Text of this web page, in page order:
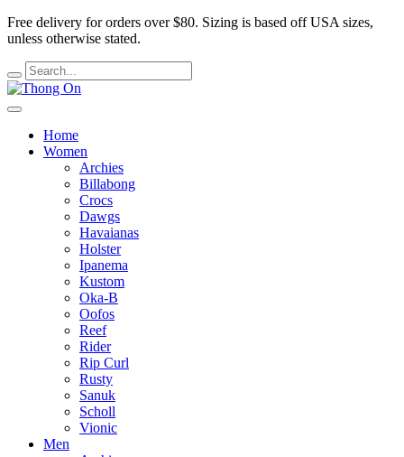
Free delivery for orders over $80. Sizing is based off USA sizes,
unless otherwise stated.
Home
Women
Archies
Billabong
Crocs
Dawgs
Havaianas
Holster
Ipanema
Kustom
Oka-B
Oofos
Reef
Rider
Rip Curl
Rusty
Sanuk
Scholl
Vionic
Men